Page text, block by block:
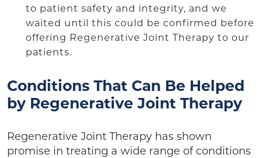
to patient safety and integrity, and we
waited until this could be confirmed before
offering Regenerative Joint Therapy to our
patients.
Conditions That Can Be Helped
by Regenerative Joint Therapy
Regenerative Joint Therapy has shown
promise in treating a wide range of conditions